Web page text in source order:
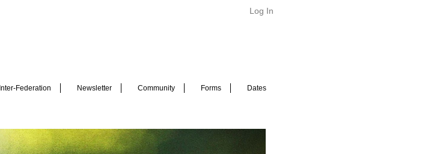
Log In
Inter-Federation Newsletter Community Forms Dates